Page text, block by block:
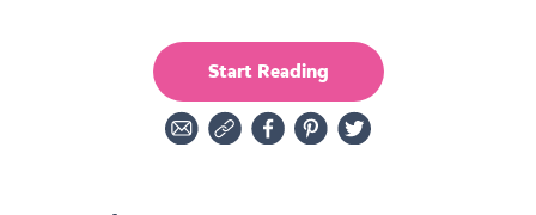
Start Reading